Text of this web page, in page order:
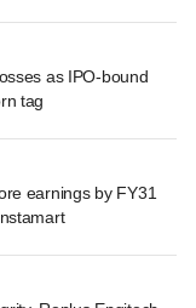
as IPO-bound
tag
earnings by FY31